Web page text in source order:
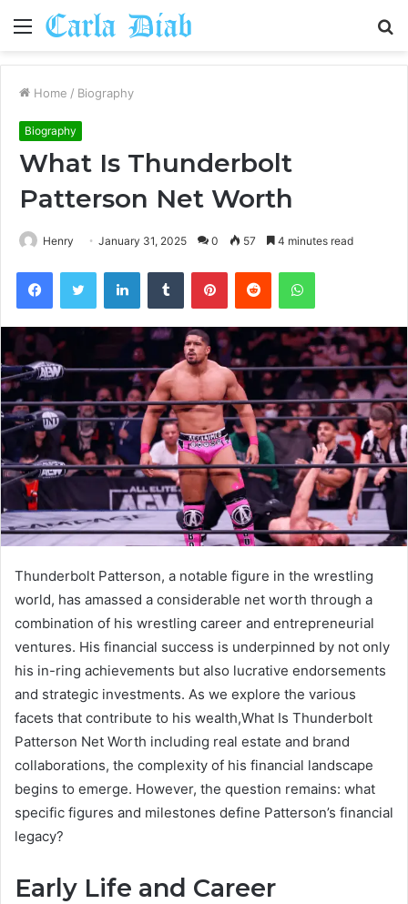
Menu
Home / Biography
Biography
What Is Thunderbolt
Patterson Net Worth
Henry January 31, 2025 0 57 4 minutes read
FacebookTwitter LinkedInTumblr PinterestReddit WhatsApp
Thunderbolt Patterson, a notable figure in the wrestling
world, has amassed a considerable net worth through a
combination of his wrestling career and entrepreneurial
ventures. His financial success is underpinned by not only
his in-ring achievements but also lucrative endorsements
and strategic investments. As we explore the various
facets that contribute to his wealth,What Is Thunderbolt
Patterson Net Worth including real estate and brand
collaborations, the complexity of his financial landscape
begins to emerge. However, the question remains: what
specific figures and milestones define Patterson’s financial
legacy?
Early Life and Career